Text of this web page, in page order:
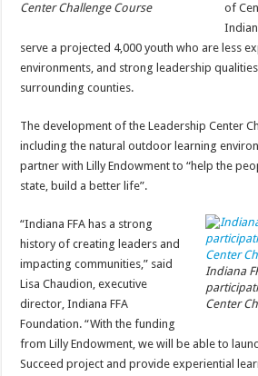
Center Challenge Course
of
serve a projected 4,000 youth who are less
environments, and strong leadership
surrounding counties.
The development of the Leadership Center
including the natural outdoor learning
partner with Lilly Endowment to “help the
state, build a better life”.
Indiana
Center
“Indiana FFA has a strong
history of creating leaders and
impacting communities,” said
Lisa Chaudion, executive
director, Indiana FFA
Foundation. “With the funding
from Lilly Endowment, we will be able to
Succeed project and provide experiential